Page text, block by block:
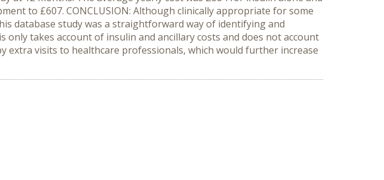
to £607. CONCLUSION: Although clinically appropriate for some
database study was a straightforward way of identifying and
takes account of insulin and ancillary costs and does not account
visits to healthcare professionals, which would further increase